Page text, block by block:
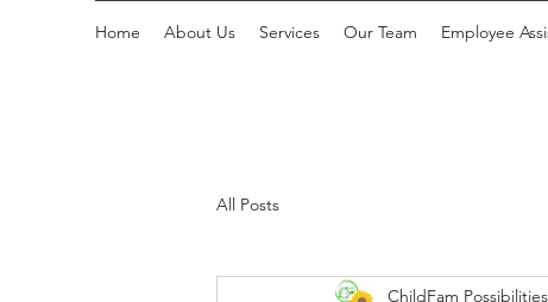
Home About Us Services Our Team Employee
All Posts
ChildFam Possibilities